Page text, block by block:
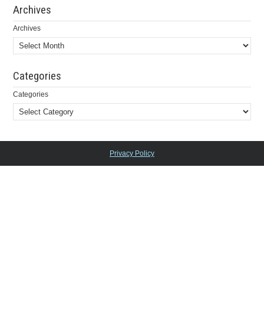
Archives
Archives
Categories
Categories
Privacy Policy